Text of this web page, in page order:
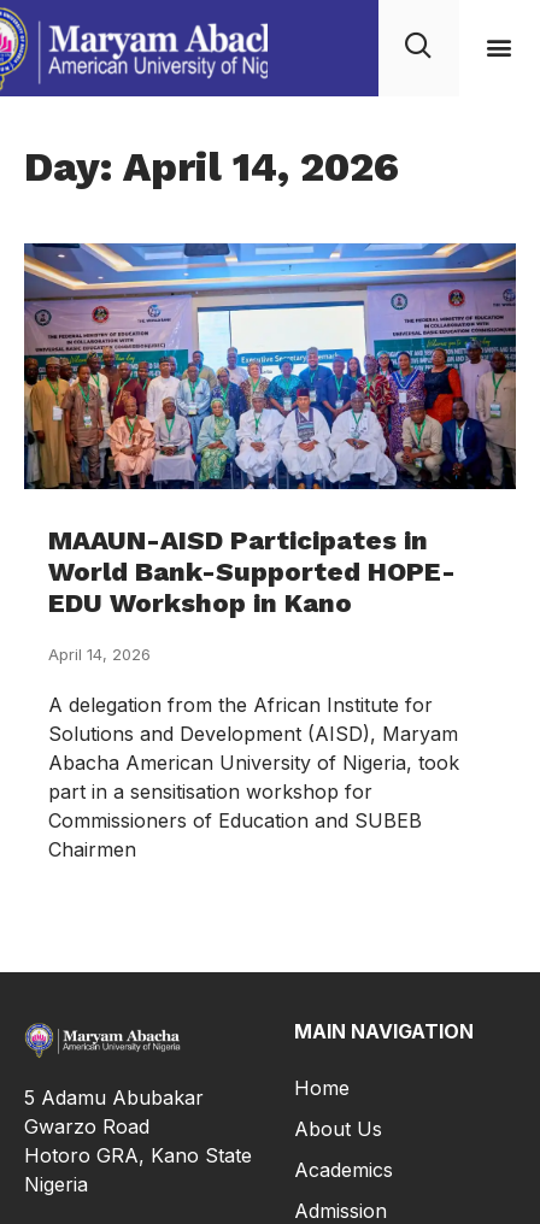
Day: April 14, 2026
MAAUN-AISD Participates in
World Bank-Supported HOPE-
EDU Workshop in Kano
April 14, 2026
A delegation from the African Institute for
Solutions and Development (AISD), Maryam
Abacha American University of Nigeria, took
part in a sensitisation workshop for
Commissioners of Education and SUBEB
Chairmen
5 Adamu Abubakar
Gwarzo Road
Hotoro GRA, Kano State
Nigeria
MAIN NAVIGATION
Home
About Us
Academics
Admission